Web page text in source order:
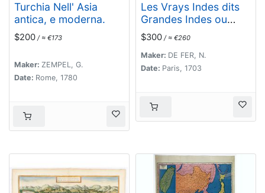
Turchia Nell' Asia
antica, e moderna.
$200 / ≈ €173
Maker: ZEMPEL, G.
Date: Rome, 1780
Les Vrays Indes dits
Grandes Indes ou
Indes Orientales Par
N. de Fer. Geographe
de Sa Majeste
Catoliques et de
$300 / ≈ €260
Maker: DE FER, N.
Date: Paris, 1703